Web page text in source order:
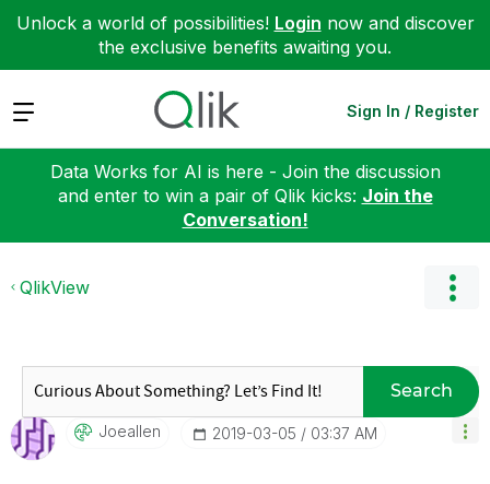
Unlock a world of possibilities! Login now and discover
the exclusive benefits awaiting you.
Expand Sign In / Register
Data Works for AI is here - Join the discussion
and enter to win a pair of Qlik kicks: Join the
Conversation!
QlikView
Search
Joeallen ‎2019-03-05 03:37 AM